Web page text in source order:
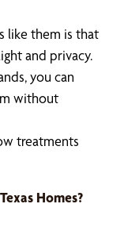
like them is that
and privacy.
you can
without
treatments
Homes?